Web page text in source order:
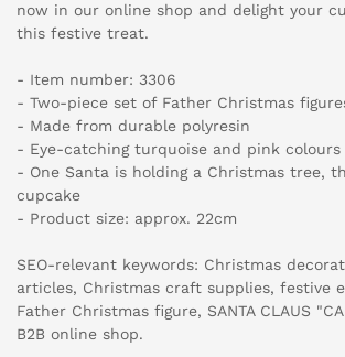
now in our online shop and delight your
this festive treat.
- Item number: 3306
- Two-piece set of Father Christmas
- Made from durable polyresin
- Eye-catching turquoise and pink colours
- One Santa is holding a Christmas tree,
cupcake
- Product size: approx. 22cm
SEO-relevant keywords: Christmas
articles, Christmas craft supplies, festive
Father Christmas figure, SANTA CLAUS
B2B online shop.